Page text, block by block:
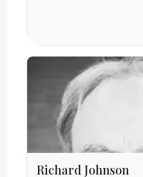
Richard Johnson